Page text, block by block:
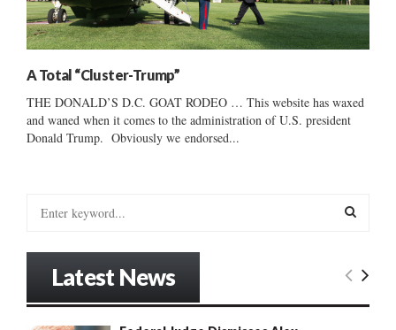
A Total “Cluster-Trump”
THE DONALD’S D.C. GOAT RODEO … This website has waxed
and waned when it comes to the administration of U.S. president
Donald Trump. Obviously we endorsed...
E
Latest News